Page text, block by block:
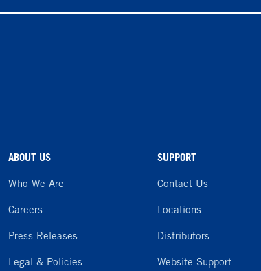
ABOUT US
Who We Are
Careers
Press Releases
Legal & Policies
SUPPORT
Contact Us
Locations
Distributors
Website Support